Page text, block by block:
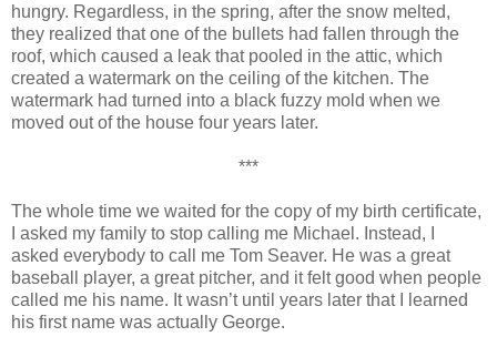
hungry. Regardless, in the spring, after the snow melted,
they realized that one of the bullets had fallen through the
roof, which caused a leak that pooled in the attic, which
created a watermark on the ceiling of the kitchen. The
watermark had turned into a black fuzzy mold when we
moved out of the house four years later.
***
The whole time we waited for the copy of my birth certificate,
I asked my family to stop calling me Michael. Instead, I
asked everybody to call me Tom Seaver. He was a great
baseball player, a great pitcher, and it felt good when people
called me his name. It wasn’t until years later that I learned
his first name was actually George.